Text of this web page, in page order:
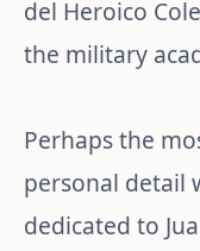
del Heroico
the military
Perhaps the
personal detail
dedicated to